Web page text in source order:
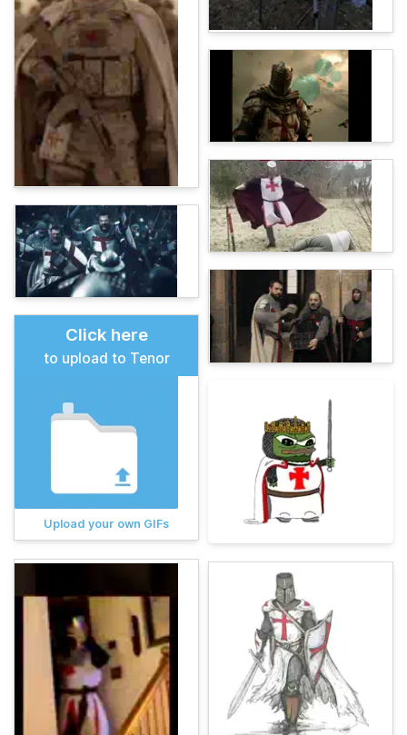
Click here
to upload to Tenor
Upload your own GIFs